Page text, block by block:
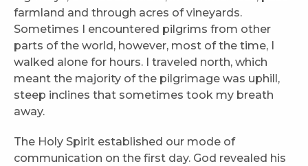
farmland and through acres of vineyards.
Sometimes I encountered pilgrims from other
parts of the world, however, most of the time, I
walked alone for hours. I traveled north, which
meant the majority of the pilgrimage was uphill,
steep inclines that sometimes took my breath
away.
The Holy Spirit established our mode of
communication on the first day. God revealed his